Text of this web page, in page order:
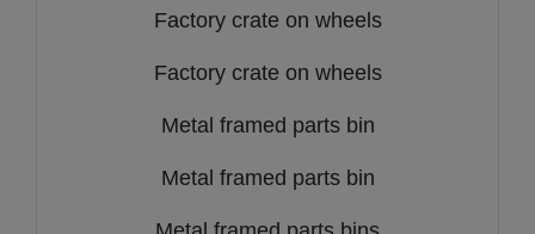
Factory crate on wheels
Factory crate on wheels
Metal framed parts bin
Metal framed parts bin